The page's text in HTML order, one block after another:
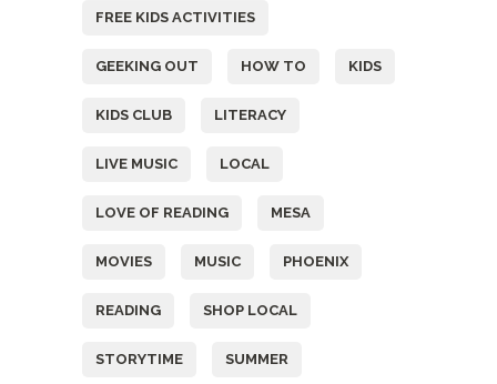
FREE KIDS ACTIVITIES
GEEKING OUT HOW TO KIDS
KIDS CLUB LITERACY
LIVE MUSIC LOCAL
LOVE OF READING MESA
MOVIES MUSIC PHOENIX
READING SHOP LOCAL
STORYTIME SUMMER